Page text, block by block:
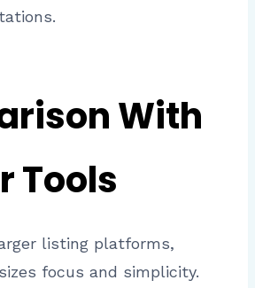
With
Tools
listing platforms,
focus and simplicity.